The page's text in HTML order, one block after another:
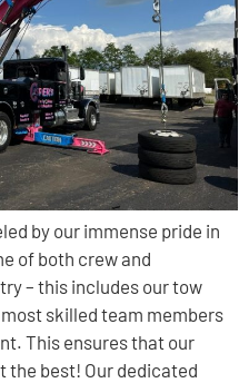
by our immense pride in
of both crew and
– this includes our tow
skilled team members
This ensures that our
the best! Our dedicated